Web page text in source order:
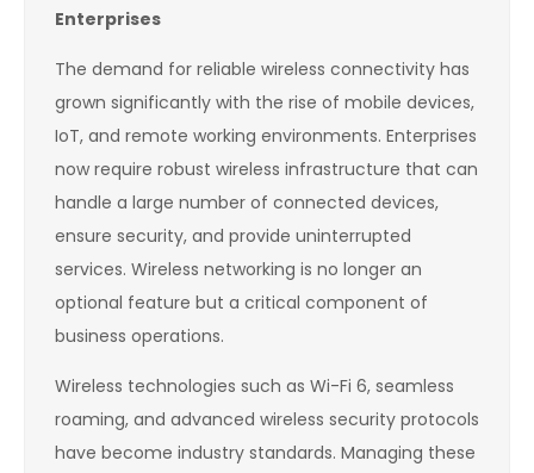
Enterprises
The demand for reliable wireless connectivity has
grown significantly with the rise of mobile devices,
IoT, and remote working environments. Enterprises
now require robust wireless infrastructure that can
handle a large number of connected devices,
ensure security, and provide uninterrupted
services. Wireless networking is no longer an
optional feature but a critical component of
business operations.
Wireless technologies such as Wi-Fi 6, seamless
roaming, and advanced wireless security protocols
have become industry standards. Managing these